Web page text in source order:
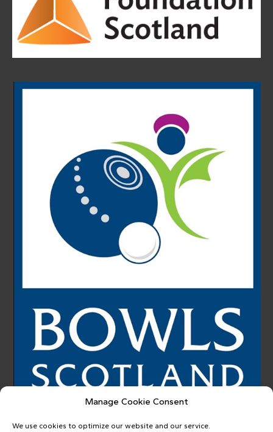
Manage Cookie Consent
We use cookies to optimize our website and our service.